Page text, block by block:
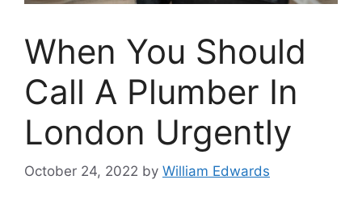
When You Should
Call A Plumber In
London Urgently
October 24, 2022 by William Edwards